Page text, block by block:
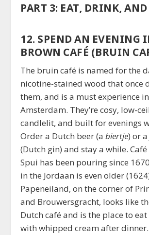
PART 3: EAT, DRINK,
12. SPEND AN EVENING
BROWN CAFÉ (BRUIN
The bruin café is named for the
nicotine-stained wood that once
them, and is a must experience in
Amsterdam. They’re cosy, low-
candlelit, and built for evenings
Order a Dutch beer (abiertje) or
(Dutch gin) and stay a while.
Spui has been pouring since
in the Jordaan is even older
Papeneiland, on the corner of
and Brouwersgracht, looks like
Dutch café and is the place to eat
with whipped cream after dinner.